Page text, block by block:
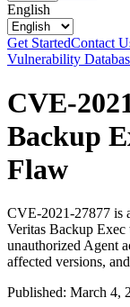
English
Get StartedContact
Vulnerability
CVE-
Backup
Flaw
CVE-2021-27877 is
Veritas Backup
unauthorized Agent
affected versions,
Published: March 4,